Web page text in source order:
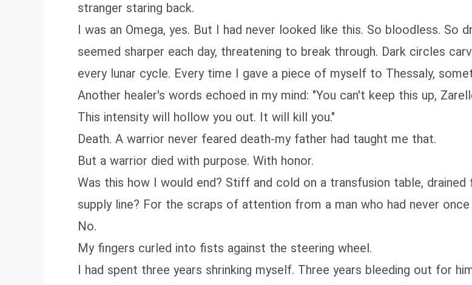
stranger staring back.
I was an Omega, yes. But I had never looked like this. So bloodless. So
seemed sharper each day, threatening to break through. Dark circles
every lunar cycle. Every time I gave a piece of myself to Thessaly,
Another healer's words echoed in my mind: "You can't keep this up,
This intensity will hollow you out. It will kill you."
Death. A warrior never feared death-my father had taught me that.
But a warrior died with purpose. With honor.
Was this how I would end? Stiff and cold on a transfusion table,
supply line? For the scraps of attention from a man who had never
No.
My fingers curled into fists against the steering wheel.
I had spent three years shrinking myself. Three years bleeding out for